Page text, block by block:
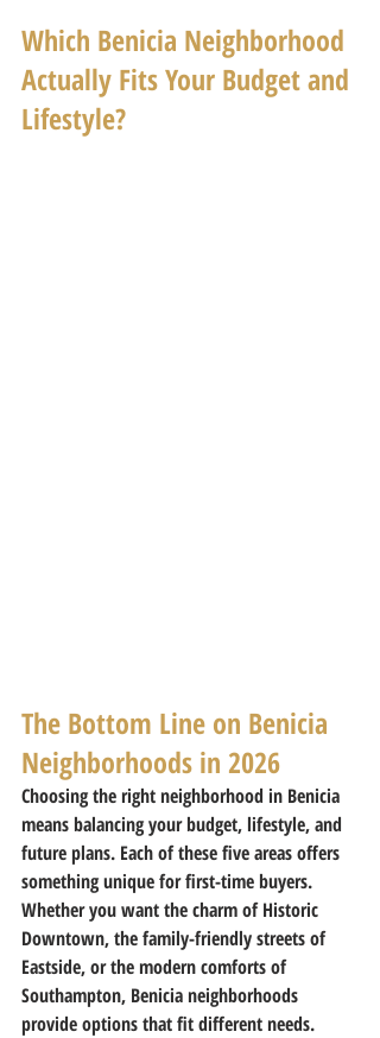
Which Benicia Neighborhood
Actually Fits Your Budget and
Lifestyle?
The Bottom Line on Benicia
Neighborhoods in 2026
Choosing the right neighborhood in Benicia
means balancing your budget, lifestyle, and
future plans. Each of these five areas offers
something unique for first-time buyers.
Whether you want the charm of Historic
Downtown, the family-friendly streets of
Eastside, or the modern comforts of
Southampton, Benicia neighborhoods
provide options that fit different needs.